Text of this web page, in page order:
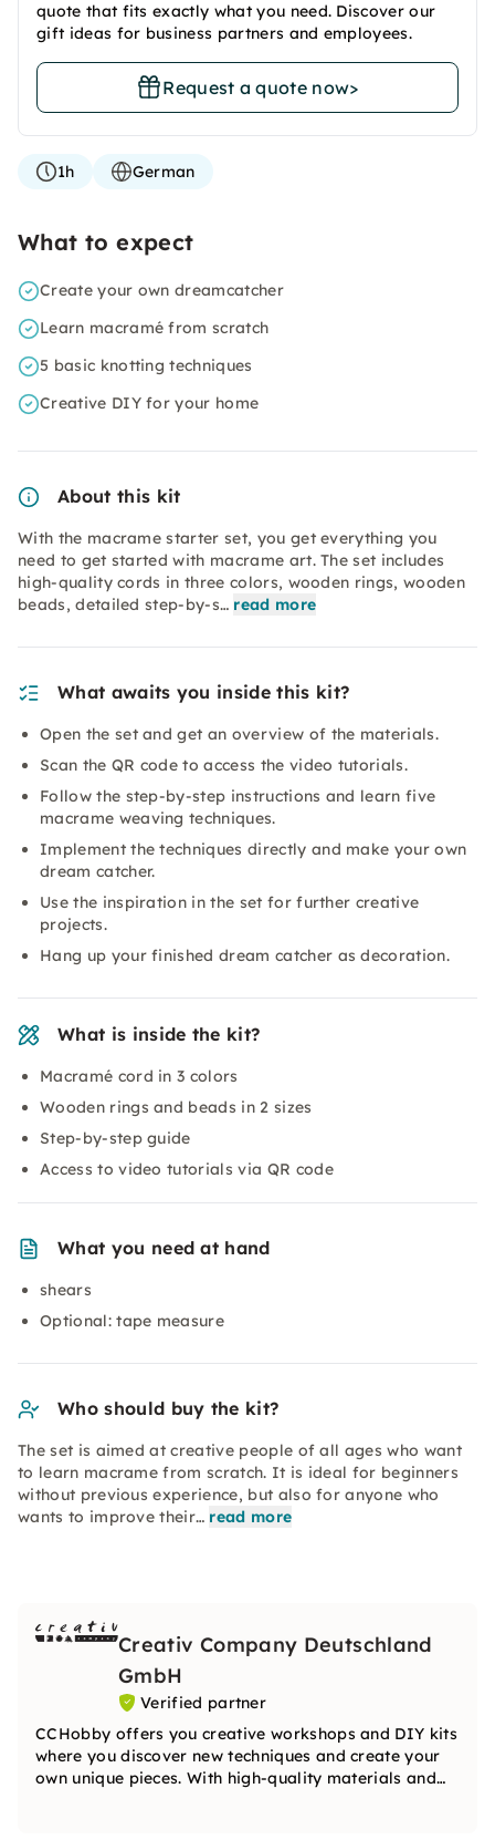
quote that fits exactly what you need. Discover our
gift ideas for business partners and employees.
Request a quote now>
1h German
What to expect
Create your own dreamcatcher
Learn macramé from scratch
5 basic knotting techniques
Creative DIY for your home
About this kit
With the macrame starter set, you get everything you
need to get started with macrame art. The set includes
high-quality cords in three colors, wooden rings, wooden
beads, detailed step-by-s… read more
What awaits you inside this kit?
Open the set and get an overview of the materials.
Scan the QR code to access the video tutorials.
Follow the step-by-step instructions and learn five
macrame weaving techniques.
Implement the techniques directly and make your own
dream catcher.
Use the inspiration in the set for further creative
projects.
Hang up your finished dream catcher as decoration.
What is inside the kit?
Macramé cord in 3 colors
Wooden rings and beads in 2 sizes
Step-by-step guide
Access to video tutorials via QR code
What you need at hand
shears
Optional: tape measure
Who should buy the kit?
The set is aimed at creative people of all ages who want
to learn macrame from scratch. It is ideal for beginners
without previous experience, but also for anyone who
wants to improve their… read more
Creativ Company Deutschland
GmbH
Verified partner
CCHobby offers you creative workshops and DIY kits
where you discover new techniques and create your
own unique pieces. With high-quality materials and